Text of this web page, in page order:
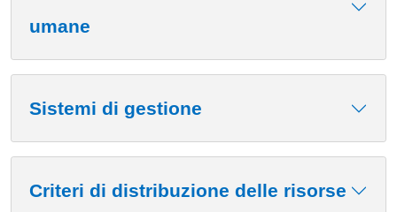
umane
Sistemi di gestione
Criteri di distribuzione delle risorse